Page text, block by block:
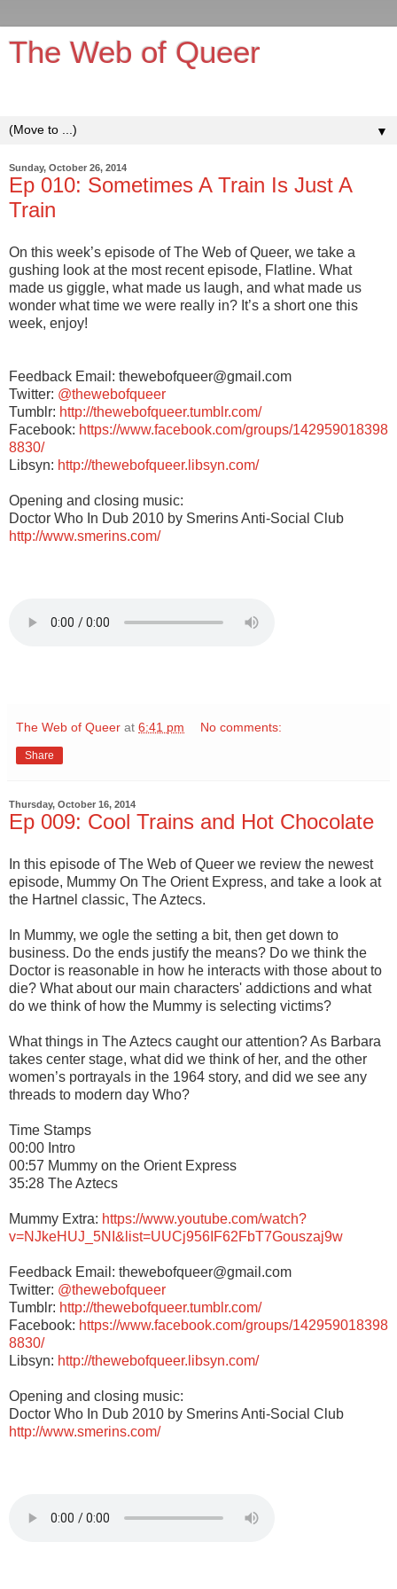
The Web of Queer
▼
Sunday, October 26, 2014
Ep 010: Sometimes A Train Is Just A
Train
On this week’s episode of The Web of Queer, we take a
gushing look at the most recent episode, Flatline. What
made us giggle, what made us laugh, and what made us
wonder what time we were really in? It’s a short one this
week, enjoy!
Feedback Email: thewebofqueer@gmail.com
Twitter: @thewebofqueer
Tumblr: http://thewebofqueer.tumblr.com/
Facebook: https://www.facebook.com/groups/142959018398
8830/
Libsyn: http://thewebofqueer.libsyn.com/
Opening and closing music:
Doctor Who In Dub 2010 by Smerins Anti-Social Club
http://www.smerins.com/
The Web of Queer at 6:41 pm No comments:
Share
Thursday, October 16, 2014
Ep 009: Cool Trains and Hot Chocolate
In this episode of The Web of Queer we review the newest
episode, Mummy On The Orient Express, and take a look at
the Hartnel classic, The Aztecs.
In Mummy, we ogle the setting a bit, then get down to
business. Do the ends justify the means? Do we think the
Doctor is reasonable in how he interacts with those about to
die? What about our main characters' addictions and what
do we think of how the Mummy is selecting victims?
What things in The Aztecs caught our attention? As Barbara
takes center stage, what did we think of her, and the other
women’s portrayals in the 1964 story, and did we see any
threads to modern day Who?
Time Stamps
00:00 Intro
00:57 Mummy on the Orient Express
35:28 The Aztecs
Mummy Extra: https://www.youtube.com/watch?
v=NJkeHUJ_5NI&list=UUCj956IF62FbT7Gouszaj9w
Feedback Email: thewebofqueer@gmail.com
Twitter: @thewebofqueer
Tumblr: http://thewebofqueer.tumblr.com/
Facebook: https://www.facebook.com/groups/142959018398
8830/
Libsyn: http://thewebofqueer.libsyn.com/
Opening and closing music:
Doctor Who In Dub 2010 by Smerins Anti-Social Club
http://www.smerins.com/